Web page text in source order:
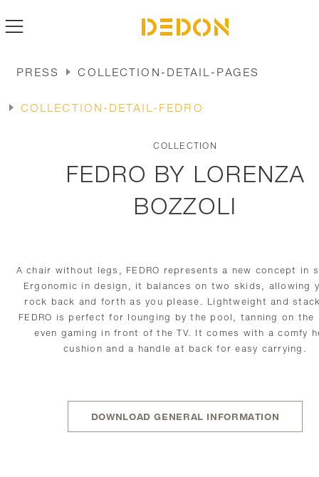
PRESS COLLECTION-DETAIL-PAGES
COLLECTION-DETAIL-FEDRO
COLLECTION
FEDRO BY LORENZA
BOZZOLI
A chair without legs, FEDRO represents a new concept in
Ergonomic in design, it balances on two skids, allowing
rock back and forth as you please. Lightweight and
FEDRO is perfect for lounging by the pool, tanning on the
even gaming in front of the TV. It comes with a comfy
cushion and a handle at back for easy carrying.
DOWNLOAD GENERAL INFORMATION